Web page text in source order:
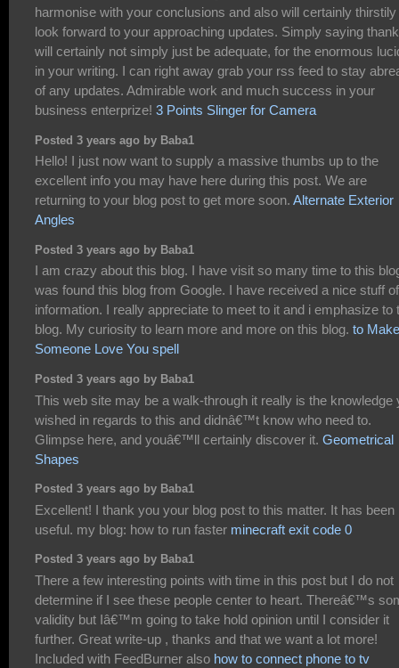
harmonise with your conclusions and also will certainly thirstily
look forward to your approaching updates. Simply saying
will certainly not simply just be adequate, for the enormous
in your writing. I can right away grab your rss feed to stay
of any updates. Admirable work and much success in your
business enterprize! 3 Points Slinger for Camera
Posted 3 years ago by Baba1
Hello! I just now want to supply a massive thumbs up to the
excellent info you may have here during this post. We are
returning to your blog post to get more soon. Alternate Exterior
Angles
Posted 3 years ago by Baba1
I am crazy about this blog. I have visit so many time to this
was found this blog from Google. I have received a nice stuff of
information. I really appreciate to meet to it and i emphasize to
blog. My curiosity to learn more and more on this blog. to Make
Someone Love You spell
Posted 3 years ago by Baba1
This web site may be a walk-through it really is the knowledge
wished in regards to this and didnâ€™t know who need to.
Glimpse here, and youâ€™ll certainly discover it. Geometrical
Shapes
Posted 3 years ago by Baba1
Excellent! I thank you your blog post to this matter. It has been
useful. my blog: how to run faster minecraft exit code 0
Posted 3 years ago by Baba1
There a few interesting points with time in this post but I do not
determine if I see these people center to heart. Thereâ€™s
validity but Iâ€™m going to take hold opinion until I consider it
further. Great write-up , thanks and that we want a lot more!
Included with FeedBurner also how to connect phone to tv